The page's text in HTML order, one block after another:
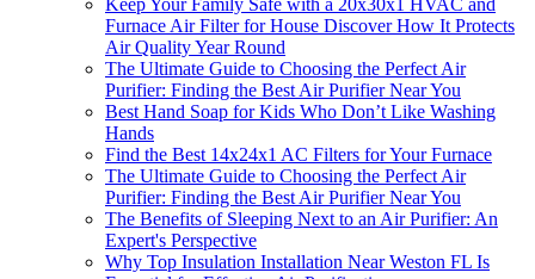
Furnace Air Filter for House Discover How It Protects
Air Quality Year Round
The Ultimate Guide to Choosing the Perfect Air
Purifier: Finding the Best Air Purifier Near You
Best Hand Soap for Kids Who Don’t Like Washing
Hands
Find the Best 14x24x1 AC Filters for Your Furnace
The Ultimate Guide to Choosing the Perfect Air
Purifier: Finding the Best Air Purifier Near You
The Benefits of Sleeping Next to an Air Purifier: An
Expert's Perspective
Why Top Insulation Installation Near Weston FL Is